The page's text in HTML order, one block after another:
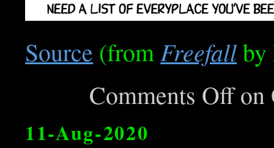
Source (from Freefallby
Comments Offon
11-Aug-2020